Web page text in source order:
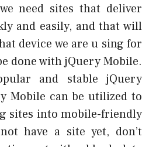
need sites that deliver
and easily, and that will
device we are u sing for
done with jQuery Mobile.
and stable jQuery
Mobile can be utilized to
sites into mobile-friendly
have a site yet, don’t